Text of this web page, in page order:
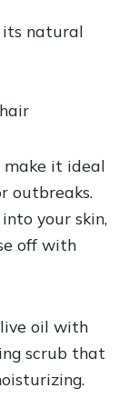
its natural
make it ideal
outbreaks.
your skin,
off with
oil with
scrub that